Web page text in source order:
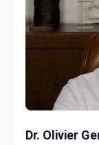
Dr. Olivier